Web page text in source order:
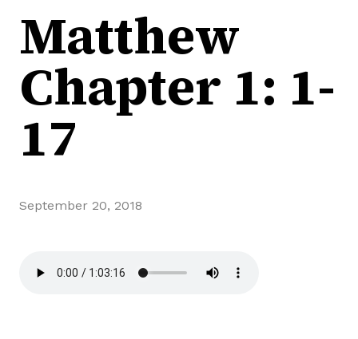
Matthew
Chapter 1: 1-
17
September 20, 2018